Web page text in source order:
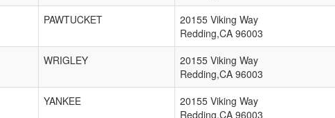
PAWTUCKET
20155 Viking Way
Redding,CA 96003
WRIGLEY
20155 Viking Way
Redding,CA 96003
YANKEE
20155 Viking Way
Redding,CA 96003